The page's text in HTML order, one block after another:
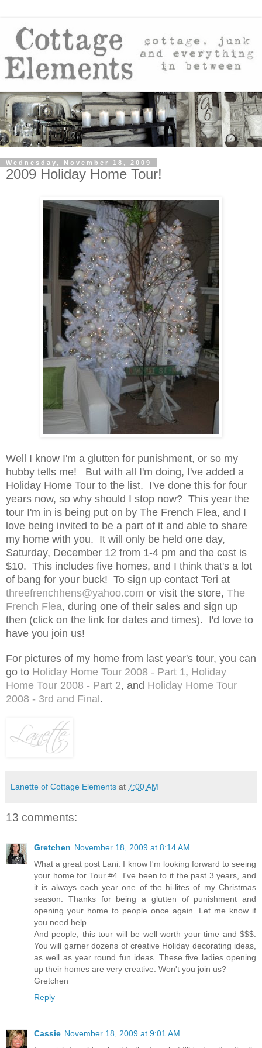
Wednesday, November 18, 2009
2009 Holiday Home Tour!
Well I know I'm a glutten for punishment, or so my
hubby tells me! But with all I'm doing, I've added a
Holiday Home Tour to the list. I've done this for four
years now, so why should I stop now? This year the
tour I'm in is being put on by The French Flea, and I
love being invited to be a part of it and able to share
my home with you. It will only be held one day,
Saturday, December 12 from 1-4 pm and the cost is
$10. This includes five homes, and I think that's a lot
of bang for your buck! To sign up contact Teri at
threefrenchhens@yahoo.com or visit the store, The
French Flea, during one of their sales and sign up
then (click on the link for dates and times). I'd love to
have you join us!
For pictures of my home from last year's tour, you can
go to Holiday Home Tour 2008 - Part 1, Holiday
Home Tour 2008 - Part 2, and Holiday Home Tour
2008 - 3rd and Final.
Lanette of Cottage Elements at 7:00 AM
13 comments:
Gretchen November 18, 2009 at 8:14 AM
What a great post Lani. I know I'm looking forward to seeing
your home for Tour #4. I've been to it the past 3 years, and
it is always each year one of the hi-lites of my Christmas
season. Thanks for being a glutten of punishment and
opening your home to people once again. Let me know if
you need help.
And people, this tour will be well worth your time and $$$.
You will garner dozens of creative Holiday decorating ideas,
as well as year round fun ideas. These five ladies opening
up their homes are very creative. Won't you join us?
Gretchen
Reply
Cassie November 18, 2009 at 9:01 AM